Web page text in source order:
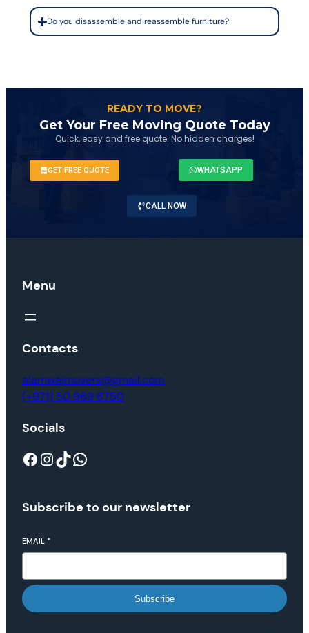
Do you disassemble and reassemble furniture?
READY TO MOVE?
Get Your Free Moving Quote Today
Quick, easy and free quote. No hidden charges!
GET FREE QUOTE WHATSAPP
CALL NOW
Menu
Contacts
alamwajmovers@gmail.com
(+971) 50 969 6750
Socials
Subscribe to our newsletter
EMAIL *
Subscribe